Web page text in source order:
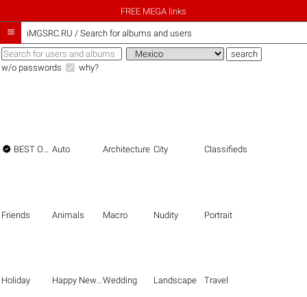
FREE MEGA links
 iMGSRC.RU / Search for albums and users
w/o passwords why?
 BEST OF THE BEST Auto Architecture City Classifieds
Friends Animals Macro Nudity Portrait
Holiday Happy New Year Wedding Landscape Travel